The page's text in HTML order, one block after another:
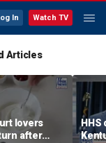
In Watch TV
Articles
lovers
after
HHS